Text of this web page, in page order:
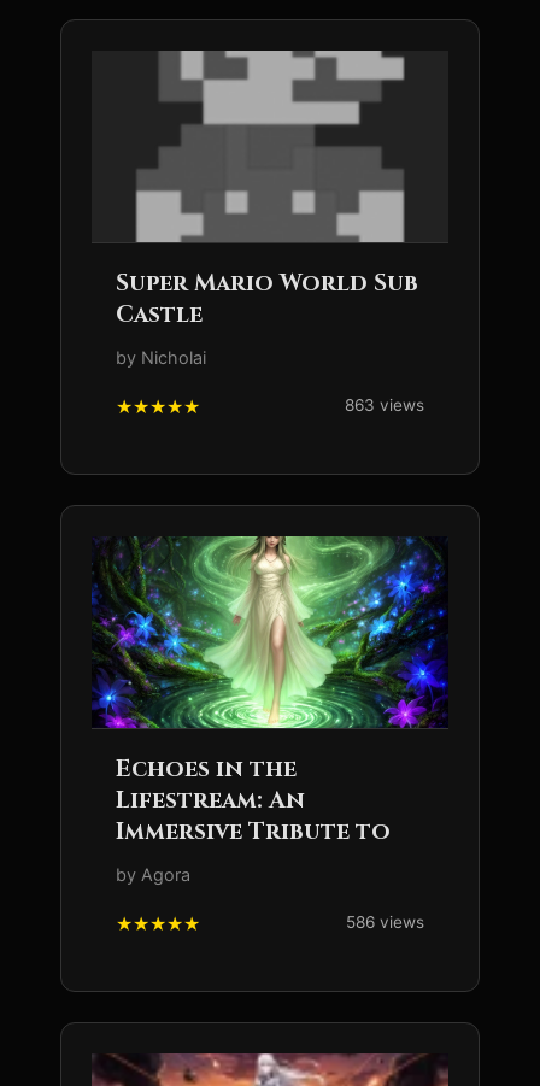
Super Mario World Sub
Castle
by Nicholai
863 views
Echoes in the
Lifestream: An
Immersive Tribute to
by Agora
586 views